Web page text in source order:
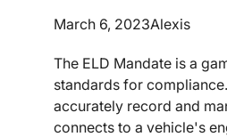
March 6, 2023Alexis
The ELD Mandate is a
standards for
accurately record and
connects to a vehicle's